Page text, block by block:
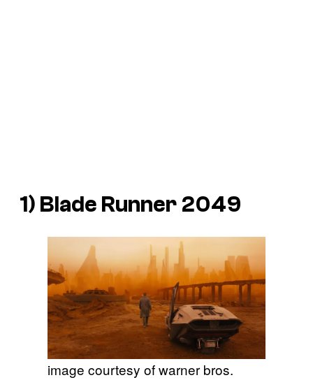
1) Blade Runner 2049
image courtesy of warner bros.